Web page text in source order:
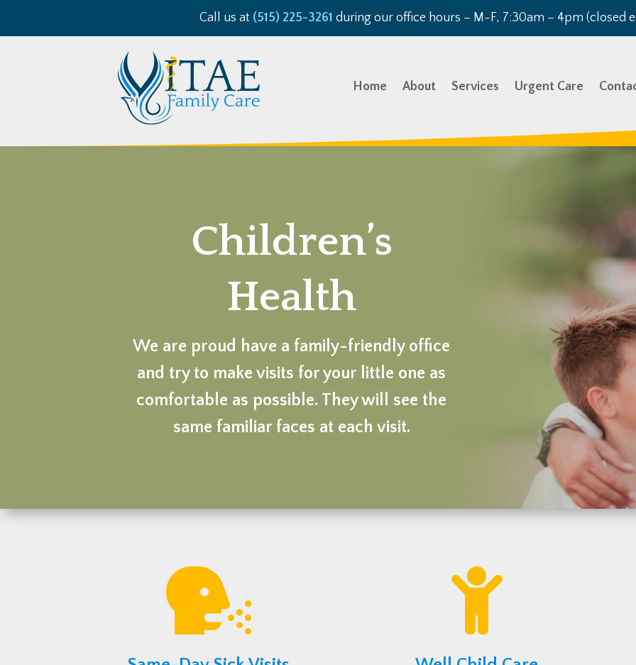
Call us at (515) 225-3261 during our office hours – M-F, 7:30am – 4pm (closed
Home About Services Urgent Care
Children’s
Health
We are proud have a family-friendly office
and try to make visits for your little one as
comfortable as possible. They will see the
same familiar faces at each visit.
 